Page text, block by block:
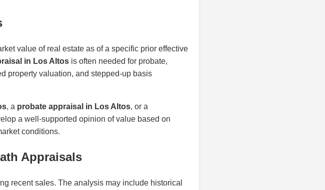
value of real estate as of a specific prior effective
in Los Altos is often needed for probate,
property valuation, and stepped-up basis
, a probate appraisal in Los Altos, or a
a well-supported opinion of value based on
conditions.
Appraisals
recent sales. The analysis may include historical